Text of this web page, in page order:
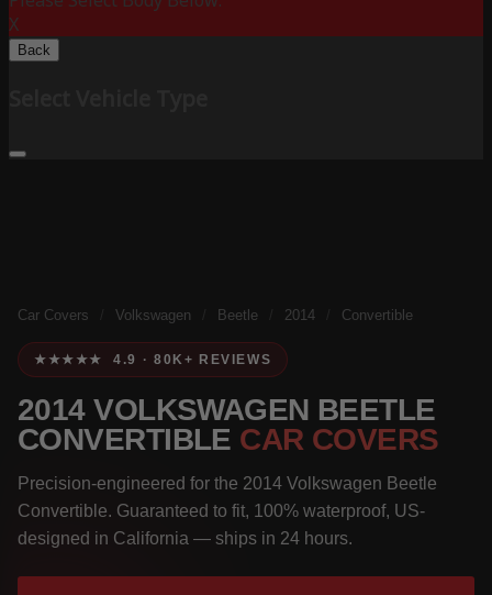
X
Back
Car Covers Volkswagen Beetle 2014 Convertible
★★★★★ 4.9 · 80K+ REVIEWS
2014 VOLKSWAGEN BEETLE
CONVERTIBLE CAR COVERS
Precision-engineered for the 2014 Volkswagen Beetle
Convertible. Guaranteed to fit, 100% waterproof, US-
designed in California — ships in 24 hours.